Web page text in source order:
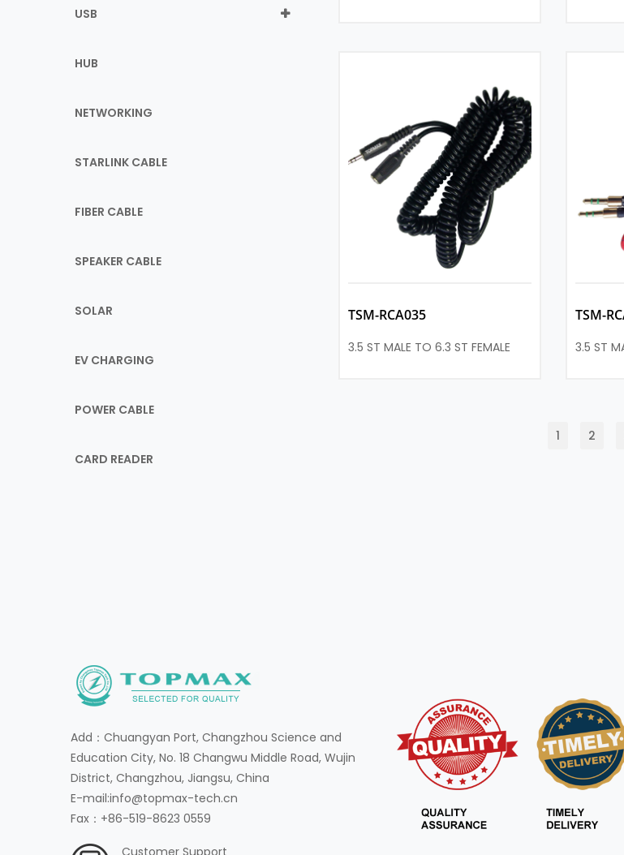
USB
HUB
NETWORKING
STARLINK CABLE
FIBER CABLE
SPEAKER CABLE
SOLAR
EV CHARGING
POWER CABLE
CARD READER
TSM-RCA035
3.5 ST MALE TO 6.3 ST FEMALE
TSM-
3.5 ST
1 2
Add：Chuangyan Port, Changzhou Science and
Education City, No. 18 Changwu Middle Road, Wujin
District, Changzhou, Jiangsu, China
E-mail:info@topmax-tech.cn
Fax：+86-519-8623 0559
Customer Support